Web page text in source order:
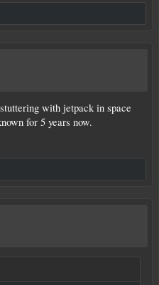
with jetpack in space
for 5 years now.